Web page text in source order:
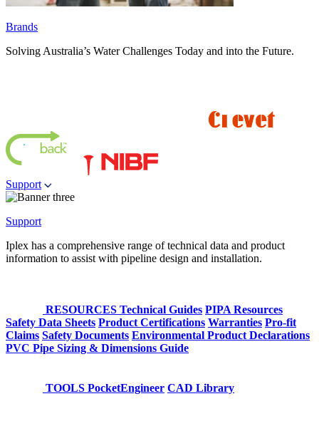
Brands
Solving Australia’s Water Challenges Today and into the Future.
Support
Support
Iplex has a comprehensive range of technical data and product
information to assist with pipeline design and installation.
RESOURCES Technical Guides PIPA Resources
Safety Data Sheets Product Certifications Warranties Pro-fit
Claims Safety Documents Environmental Product Declarations
PVC Pipe Sizing & Dimensions Guide
TOOLS PocketEngineer CAD Library